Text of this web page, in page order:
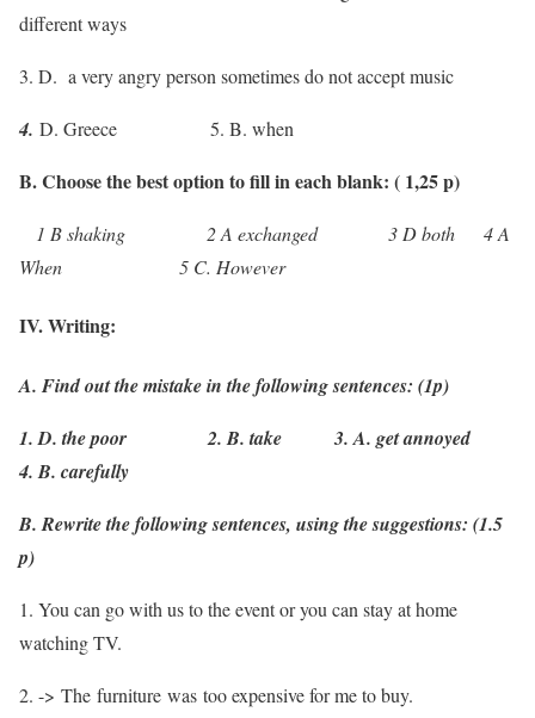
different ways
3. D. a very angry person sometimes do not accept music
4. D. Greece 5. B. when
B. Choose the best option to fill in each blank: ( 1,25 p)
1 B shaking 2 A exchanged 3 D both 4 A
When 5 C. However
IV. Writing:
A. Find out the mistake in the following sentences: (1p)
1. D. the poor 2. B. take 3. A. get annoyed
4. B. carefully
B. Rewrite the following sentences, using the suggestions: (1.5
p)
1. You can go with us to the event or you can stay at home
watching TV.
2. -> The furniture was too expensive for me to buy.